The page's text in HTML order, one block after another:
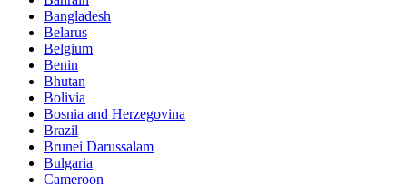
Bangladesh
Belarus
Belgium
Benin
Bhutan
Bolivia
Bosnia and Herzegovina
Brazil
Brunei Darussalam
Bulgaria
Cameroon